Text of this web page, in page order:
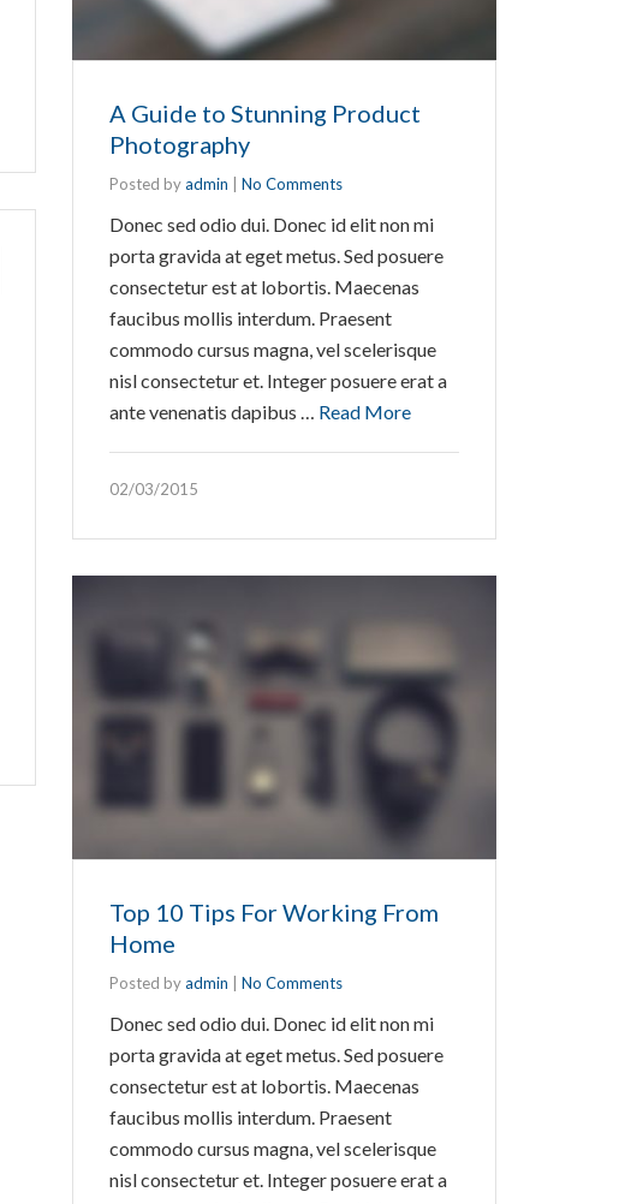
A Guide to Stunning Product
Photography
Posted byadmin No Comments
Donec sed odio dui. Donec id elit non mi
porta gravida at eget metus. Sed posuere
consectetur est at lobortis. Maecenas
faucibus mollis interdum. Praesent
commodo cursus magna, vel scelerisque
nisl consectetur et. Integer posuere erat a
ante venenatis dapibus … Read More
02/03/2015
Top 10 Tips For Working From
Home
Posted byadmin No Comments
Donec sed odio dui. Donec id elit non mi
porta gravida at eget metus. Sed posuere
consectetur est at lobortis. Maecenas
faucibus mollis interdum. Praesent
commodo cursus magna, vel scelerisque
nisl consectetur et. Integer posuere erat a